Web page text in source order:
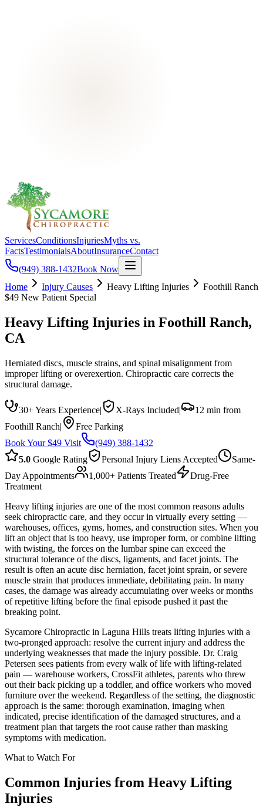
ServicesConditionsInjuriesMyths vs.
FactsTestimonialsAboutInsuranceContact
(949) 388-1432Book Now
Home
Injury Causes Heavy Lifting Injuries
Foothill Ranch
$49 New Patient Special
Heavy Lifting Injuries in Foothill Ranch,
CA
Herniated discs, muscle strains, and spinal misalignment from
improper lifting or overexertion. Chiropractic care corrects the
structural damage.
30+ Years Experience| X-Rays Included|
12 min from
Foothill Ranch|
Free Parking
Book Your $49 Visit
(949) 388-1432
5.0 Google Rating Personal Injury Liens Accepted
Same-
Day Appointments
1,000+ Patients Treated
Drug-Free
Treatment
Heavy lifting injuries are one of the most common reasons adults
seek chiropractic care, and they occur in virtually every setting —
warehouses, offices, gyms, homes, and construction sites. When you
lift an object that is too heavy, use improper form, or combine lifting
with twisting, the forces on the lumbar spine can exceed the
structural tolerance of the discs, ligaments, and facet joints. The
result is often an acute disc herniation, facet joint sprain, or severe
muscle strain that produces immediate, debilitating pain. In many
cases, the damage was already accumulating over weeks or months
of repetitive lifting before the final episode pushed it past the
breaking point.
Sycamore Chiropractic in Laguna Hills treats lifting injuries with a
two-pronged approach: resolve the current injury and address the
underlying weaknesses that made the injury possible. Dr. Craig
Petersen sees patients from every walk of life with lifting-related
pain — warehouse workers, CrossFit athletes, parents who threw
out their back picking up a toddler, and office workers who moved
furniture over the weekend. Regardless of the setting, the diagnostic
approach is the same: thorough examination, imaging when
indicated, precise identification of the damaged structures, and a
treatment plan that targets the root cause rather than masking
symptoms with medication.
What to Watch For
Common Injuries from Heavy Lifting
Injuries